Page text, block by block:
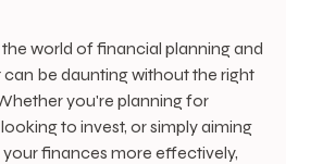
world of financial planning and
be daunting without the right
you're planning for
to invest, or simply aiming
finances more effectively,